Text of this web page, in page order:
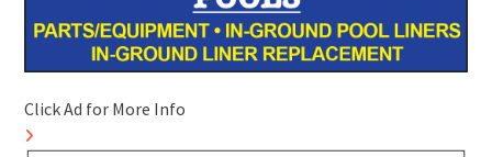
Click Ad for More Info